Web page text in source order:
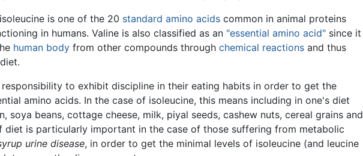
is one of the 20 standard amino acids common in animal proteins
in humans. Valine is also classified as an "essential amino acid" since it
human body from other compounds through chemical reactions and thus
responsibility to exhibit discipline in their eating habits in order to get the
amino acids. In the case of isoleucine, this means including in one's diet
soya beans, cottage cheese, milk, piyal seeds, cashew nuts, cereal grains and
diet is particularly important in the case of those suffering from metabolic
urine disease, in order to get the minimal levels of isoleucine (and leucine